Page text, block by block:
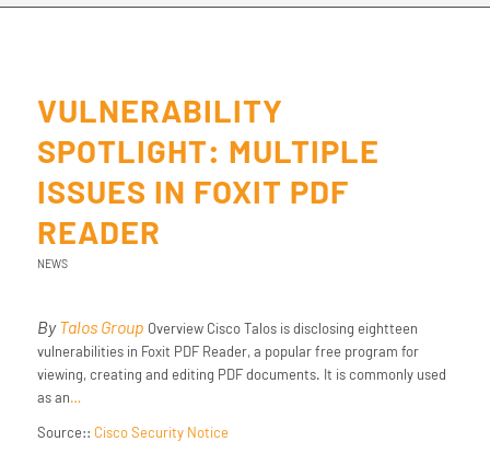
VULNERABILITY
SPOTLIGHT: MULTIPLE
ISSUES IN FOXIT PDF
READER
NEWS
ByTalos Group Overview Cisco Talos is disclosing eightteen
vulnerabilities in Foxit PDF Reader, a popular free program for
viewing, creating and editing PDF documents. It is commonly used
as an…
Source:: Cisco Security Notice